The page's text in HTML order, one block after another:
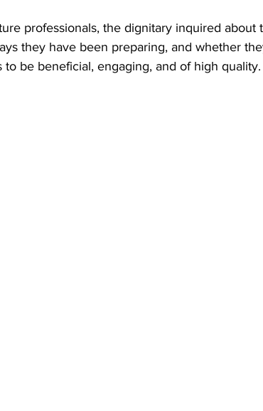
professionals, the dignitary inquired about
they have been preparing, and whether
to be beneficial, engaging, and of high quality.